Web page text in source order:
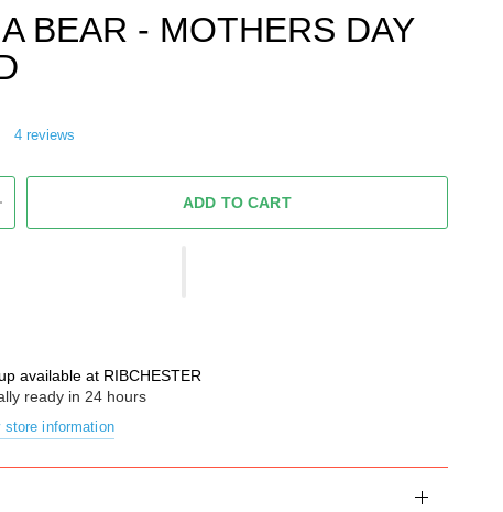
BEAR - MOTHERS DAY
4 reviews
ADD TO CART
available at RIBCHESTER
ready in 24 hours
store information